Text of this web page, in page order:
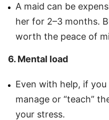
A maid can be
her for 2–3 months.
worth the peace of
6. Mental load
Even with help, if
manage or “teach”
your stress.